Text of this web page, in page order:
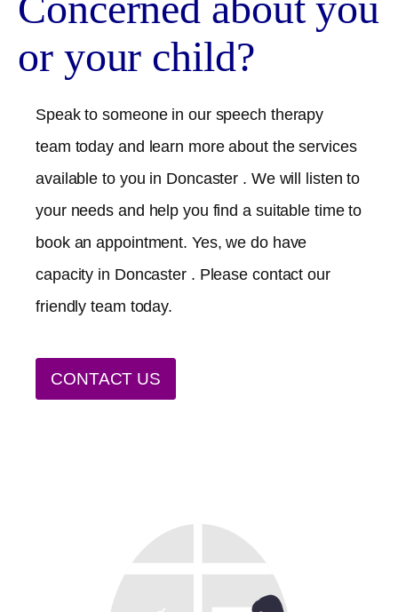
or your child?
Speak to someone in our speech therapy
team today and learn more about the services
available to you in Doncaster . We will listen to
your needs and help you find a suitable time to
book an appointment. Yes, we do have
capacity in Doncaster . Please contact our
friendly team today.
CONTACT US